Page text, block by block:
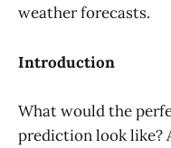
weather forecasts.
Introduction
What would the
prediction look like?